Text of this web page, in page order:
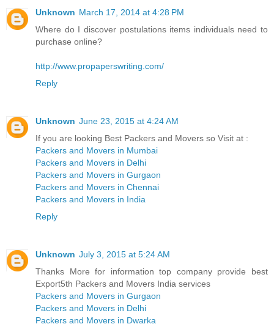
Unknown March 17, 2014 at 4:28 PM
Where do I discover postulations items individuals need to
purchase online?
http://www.propaperswriting.com/
Reply
Unknown June 23, 2015 at 4:24 AM
If you are looking Best Packers and Movers so Visit at :
Packers and Movers in Mumbai
Packers and Movers in Delhi
Packers and Movers in Gurgaon
Packers and Movers in Chennai
Packers and Movers in India
Reply
Unknown July 3, 2015 at 5:24 AM
Thanks More for information top company provide best
Export5th Packers and Movers India services
Packers and Movers in Gurgaon
Packers and Movers in Delhi
Packers and Movers in Dwarka